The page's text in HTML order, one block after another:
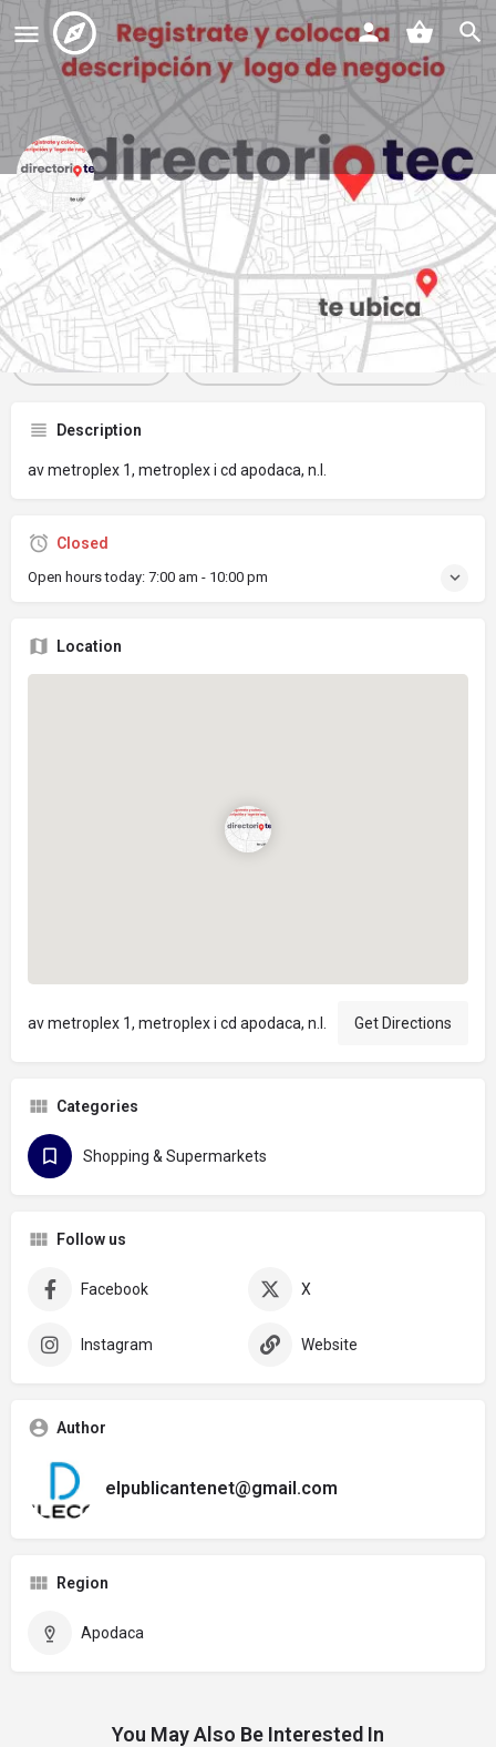
oxxo
Profile Reviews Events 0 Jobs 0
Get directions Website Bookmark
Description
av metroplex 1, metroplex i cd apodaca, n.l.
Closed
Open hours today: 7:00 am - 10:00 pm
Location
av metroplex 1, metroplex i cd apodaca, n.l. Get Directions
Categories
Shopping & Supermarkets
Follow us
Facebook X
Instagram Website
Author
elpublicantenet@gmail.com
Region
Apodaca
You May Also Be Interested In